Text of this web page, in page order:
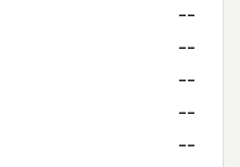
--
--
--
--
--